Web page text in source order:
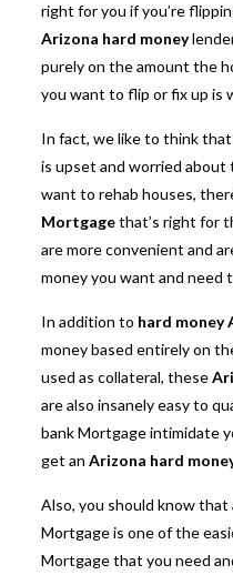
right for you if you’re
Arizona hard money
purely on the amount the
you want to flip or fix up is
In fact, we like to think
is upset and worried
want to rehab houses,
Mortgagethat’s right for
are more convenient and
money you want and need
In addition to hard money
money based entirely on
used as collateral, these
are also insanely easy to
bank Mortgage intimidate
get an Arizona hard
Also, you should know that
Mortgage is one of the
Mortgage that you need